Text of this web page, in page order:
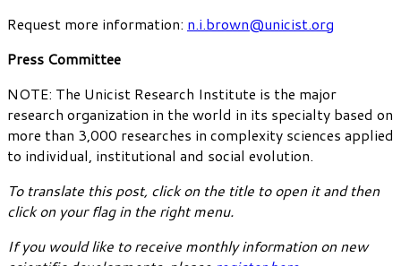
Request more information: n.i.brown@unicist.org
Press Committee
NOTE: The Unicist Research Institute is the major
research organization in the world in its specialty based on
more than 3,000 researches in complexity sciences applied
to individual, institutional and social evolution.
To translate this post, click on the title to open it and then
click on your flag in the right menu.
If you would like to receive monthly information on new